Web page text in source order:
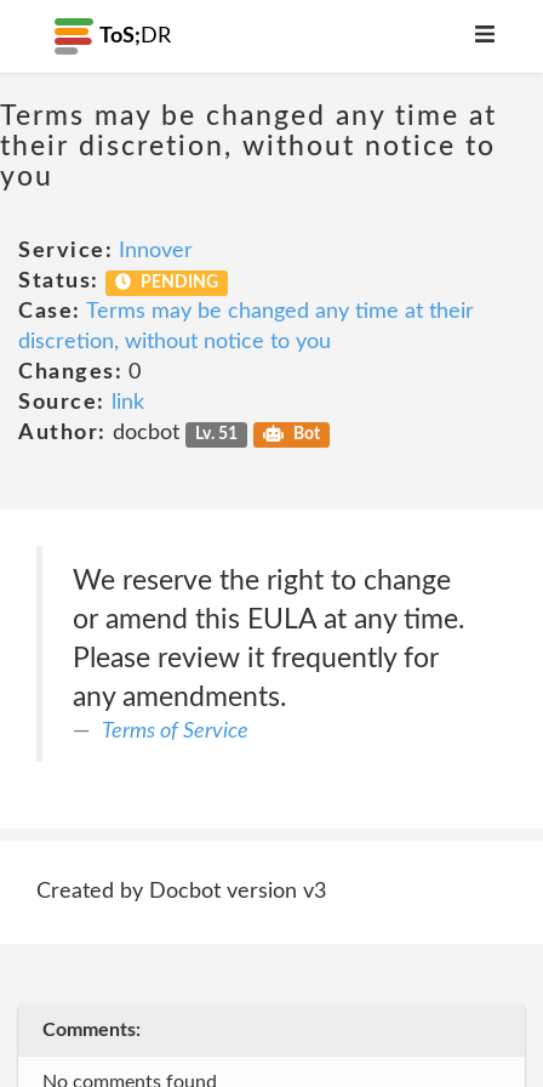
ToS; DR
Terms may be changed any time at
their discretion, without notice to
you
Service:
Innover
Status:
PENDING
Case: Terms may be changed any time at their
discretion, without notice to you
Changes: 0
Source:
link
Author: docbot Lv. 51 Bot
We reserve the right to change
or amend this EULA at any time.
Please review it frequently for
any amendments.
Terms of Service
Created by Docbot version v3
Comments:
No comments found